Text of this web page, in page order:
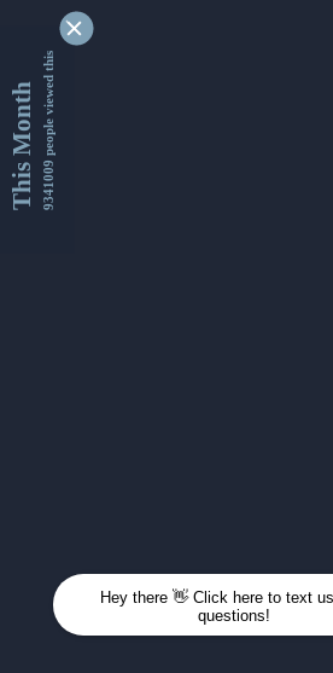
This Month9341009 people viewed this